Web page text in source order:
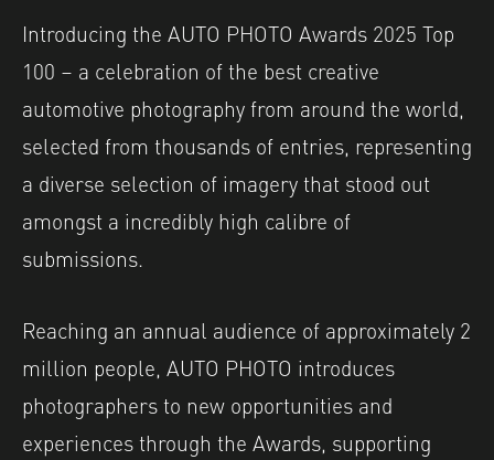
Introducing the AUTO PHOTO Awards 2025 Top
100 – a celebration of the best creative
automotive photography from around the world,
selected from thousands of entries, representing
a diverse selection of imagery that stood out
amongst a incredibly high calibre of
submissions.
Reaching an annual audience of approximately 2
million people, AUTO PHOTO introduces
photographers to new opportunities and
experiences through the Awards, supporting